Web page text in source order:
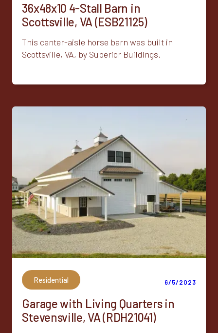
36x48x10 4-Stall Barn in
Scottsville, VA (ESB21125)
This center-aisle horse barn was built in
Scottsville, VA, by Superior Buildings.
Residential 6/5/2023
Garage with Living Quarters in
Stevensville, VA (RDH21041)